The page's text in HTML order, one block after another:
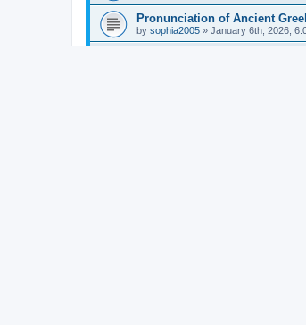
Pronunciation of Ancient
by sophia2005 » January 6th, 2026,